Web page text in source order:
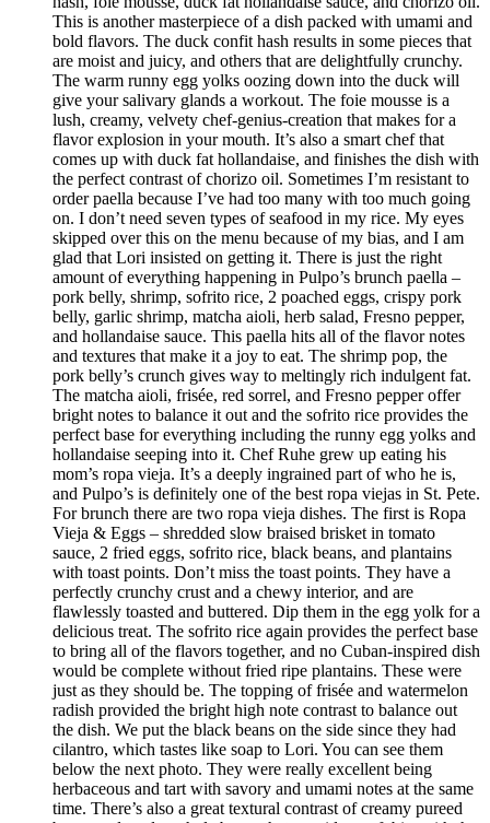
This is another masterpiece of a dish packed with umami and
bold flavors. The duck confit hash results in some pieces that
are moist and juicy, and others that are delightfully crunchy.
The warm runny egg yolks oozing down into the duck will
give your salivary glands a workout. The foie mousse is a
lush, creamy, velvety chef-genius-creation that makes for a
flavor explosion in your mouth. It’s also a smart chef that
comes up with duck fat hollandaise, and finishes the dish with
the perfect contrast of chorizo oil. Sometimes I’m resistant to
order paella because I’ve had too many with too much going
on. I don’t need seven types of seafood in my rice. My eyes
skipped over this on the menu because of my bias, and I am
glad that Lori insisted on getting it. There is just the right
amount of everything happening in Pulpo’s brunch paella –
pork belly, shrimp, sofrito rice, 2 poached eggs, crispy pork
belly, garlic shrimp, matcha aioli, herb salad, Fresno pepper,
and hollandaise sauce. This paella hits all of the flavor notes
and textures that make it a joy to eat. The shrimp pop, the
pork belly’s crunch gives way to meltingly rich indulgent fat.
The matcha aioli, frisée, red sorrel, and Fresno pepper offer
bright notes to balance it out and the sofrito rice provides the
perfect base for everything including the runny egg yolks and
hollandaise seeping into it. Chef Ruhe grew up eating his
mom’s ropa vieja. It’s a deeply ingrained part of who he is,
and Pulpo’s is definitely one of the best ropa viejas in St. Pete.
For brunch there are two ropa vieja dishes. The first is Ropa
Vieja & Eggs – shredded slow braised brisket in tomato
sauce, 2 fried eggs, sofrito rice, black beans, and plantains
with toast points. Don’t miss the toast points. They have a
perfectly crunchy crust and a chewy interior, and are
flawlessly toasted and buttered. Dip them in the egg yolk for a
delicious treat. The sofrito rice again provides the perfect base
to bring all of the flavors together, and no Cuban-inspired dish
would be complete without fried ripe plantains. These were
just as they should be. The topping of frisée and watermelon
radish provided the bright high note contrast to balance out
the dish. We put the black beans on the side since they had
cilantro, which tastes like soap to Lori. You can see them
below the next photo. They were really excellent being
herbaceous and tart with savory and umami notes at the same
time. There’s also a great textural contrast of creamy pureed